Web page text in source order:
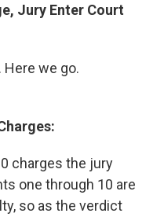
Jury Enter Court
we go.
charges the jury
one through 10 are
so as the verdict